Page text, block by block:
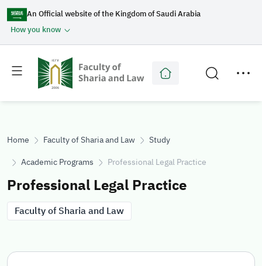
An Official website of the Kingdom of Saudi Arabia
How you know
Toggle
menu
Toggle
secondary
menu
Home Faculty of Sharia and Law
Study
Academic Programs
Professional Legal Practice
Professional Legal Practice
Faculty of Sharia and Law